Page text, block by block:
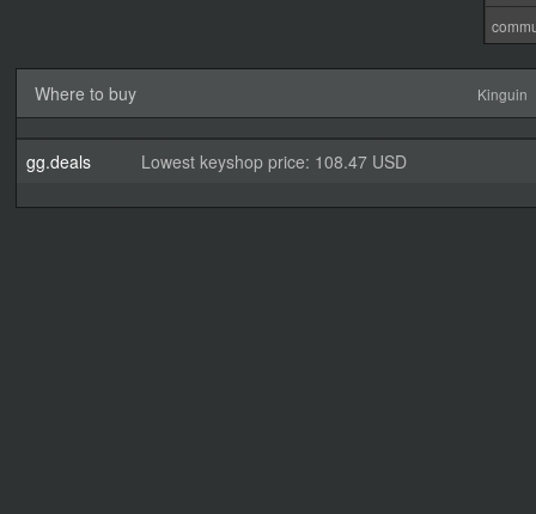
Where to buy Kinguin
gg.deals Lowest keyshop price: 108.47 USD